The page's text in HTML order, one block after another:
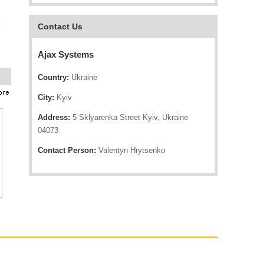
Contact Us
Ajax Systems
Country: Ukraine
City: Kyiv
Address: 5 Sklyarenka Street Kyiv, Ukraine
04073
Contact Person: Valentyn Hrytsenko